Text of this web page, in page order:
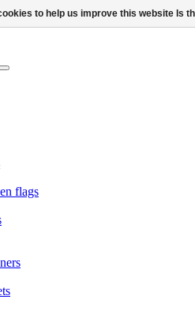
flags
to help us improve this website Is